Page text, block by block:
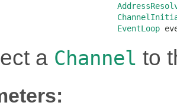
EventLoop
a Channel to